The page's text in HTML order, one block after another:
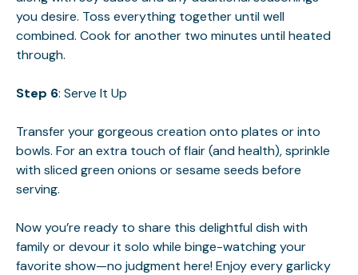
you desire. Toss everything together until well
combined. Cook for another two minutes until heated
through.
Step 6: Serve It Up
Transfer your gorgeous creation onto plates or into
bowls. For an extra touch of flair (and health), sprinkle
with sliced green onions or sesame seeds before
serving.
Now you’re ready to share this delightful dish with
family or devour it solo while binge-watching your
favorite show—no judgment here! Enjoy every garlicky